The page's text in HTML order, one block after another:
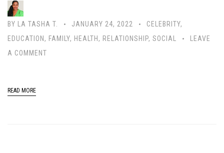
BY LA TASHA T. JANUARY 24, 2022 CELEBRITY,
EDUCATION, FAMILY, HEALTH, RELATIONSHIP, SOCIAL
LEAVE
A COMMENT
READ MORE